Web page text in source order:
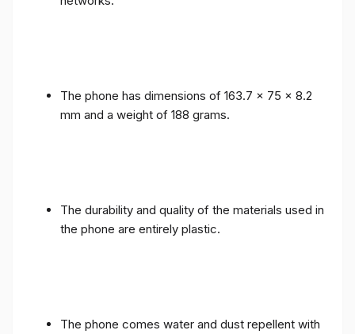
The phone has dimensions of 163.7 x 75 x 8.2
mm and a weight of 188 grams.
The durability and quality of the materials used in
the phone are entirely plastic.
The phone comes water and dust repellent with